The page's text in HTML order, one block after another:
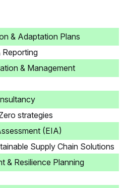
& Adaptation Plans
Reporting
& Management
strategies
(EIA)
Supply Chain Solutions
& Resilience Planning